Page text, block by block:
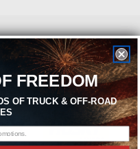
FREEDOM
OF TRUCK & OFF-ROAD